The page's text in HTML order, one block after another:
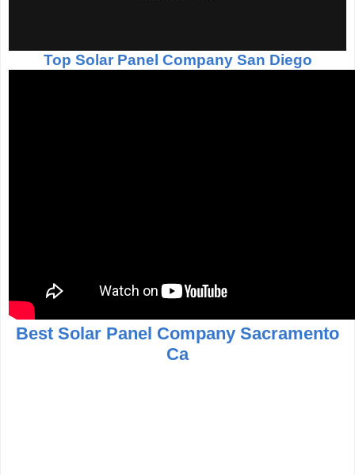
Top Solar Panel Company San Diego
Best Solar Panel Company Sacramento
Ca